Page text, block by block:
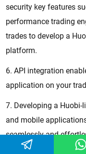
security key features
performance trading
trades to develop a
platform.
6. API integration
application on your
7. Developing a
and mobile
seamlessly and